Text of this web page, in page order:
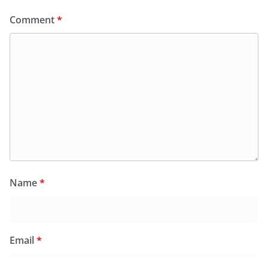
Comment*
Name*
Email*